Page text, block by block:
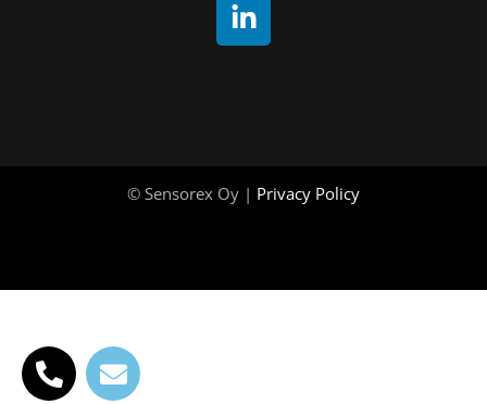
© Sensorex Oy | Privacy Policy